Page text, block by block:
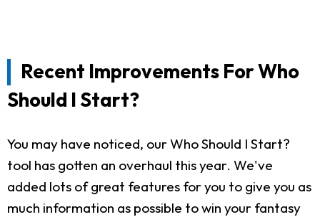
Recent Improvements For Who
Should I Start?
You may have noticed, our Who Should I Start?
tool has gotten an overhaul this year. We've
added lots of great features for you to give you as
much information as possible to win your fantasy